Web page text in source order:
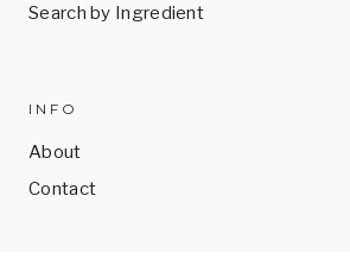
Search by Ingredient
INFO
About
Contact